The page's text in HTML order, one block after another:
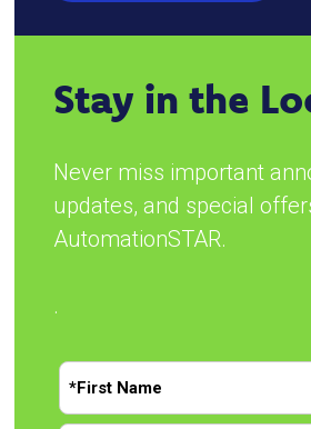
Stay in the
Never miss important
updates, and special
AutomationSTAR.
.
N